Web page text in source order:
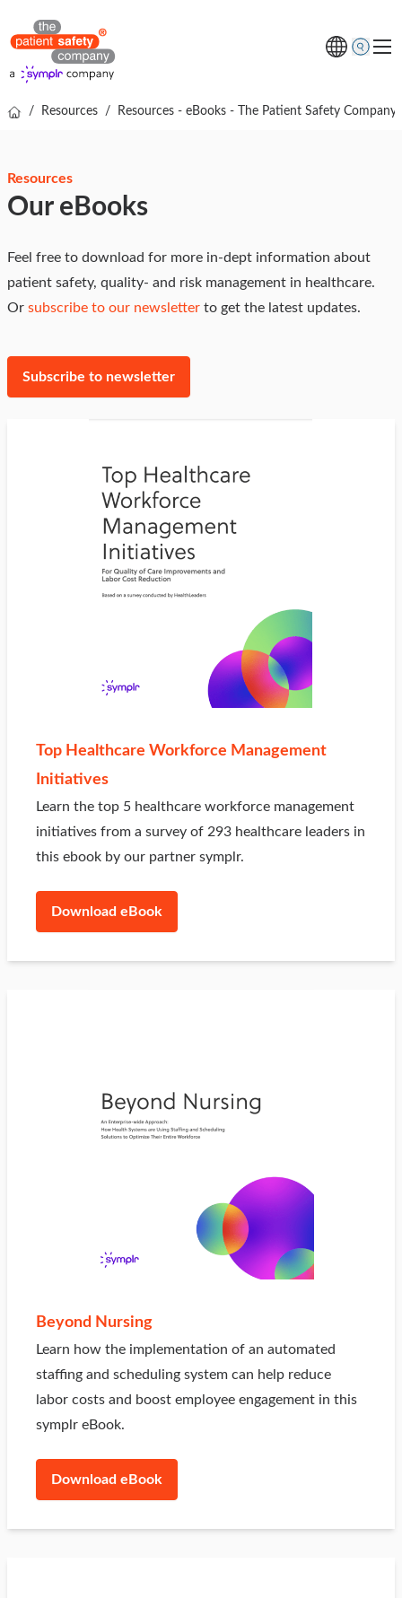
Free online demo
/ Resources / Resources - eBooks - The Patient Safety Company
Resources
Our eBooks
Feel free to download for more in-dept information about
patient safety, quality- and risk management in healthcare.
Or subscribe to our newsletter to get the latest updates.
Subscribe to newsletter
Top Healthcare Workforce Management
Initiatives
Learn the top 5 healthcare workforce management
initiatives from a survey of 293 healthcare leaders in
this ebook by our partner symplr.
Download eBook
Beyond Nursing
Learn how the implementation of an automated
staffing and scheduling system can help reduce
labor costs and boost employee engagement in this
symplr eBook.
Download eBook